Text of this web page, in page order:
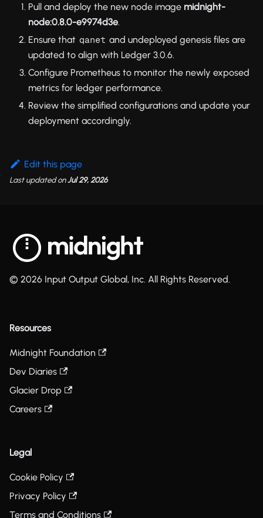
Pull and deploy the new node image midnight-
node:0.8.0-e9974d3e.
Ensure that qanet and undeployed genesis files are
updated to align with Ledger 3.0.6.
Configure Prometheus to monitor the newly exposed
metrics for ledger performance.
Review the simplified configurations and update your
deployment accordingly.
Edit this page
Last updatedonJul 29, 2026
© 2026 Input Output Global, Inc. All Rights Reserved.
Resources
Midnight Foundation
Dev Diaries
Glacier Drop
Careers
Legal
Cookie Policy
Privacy Policy
Terms and Conditions